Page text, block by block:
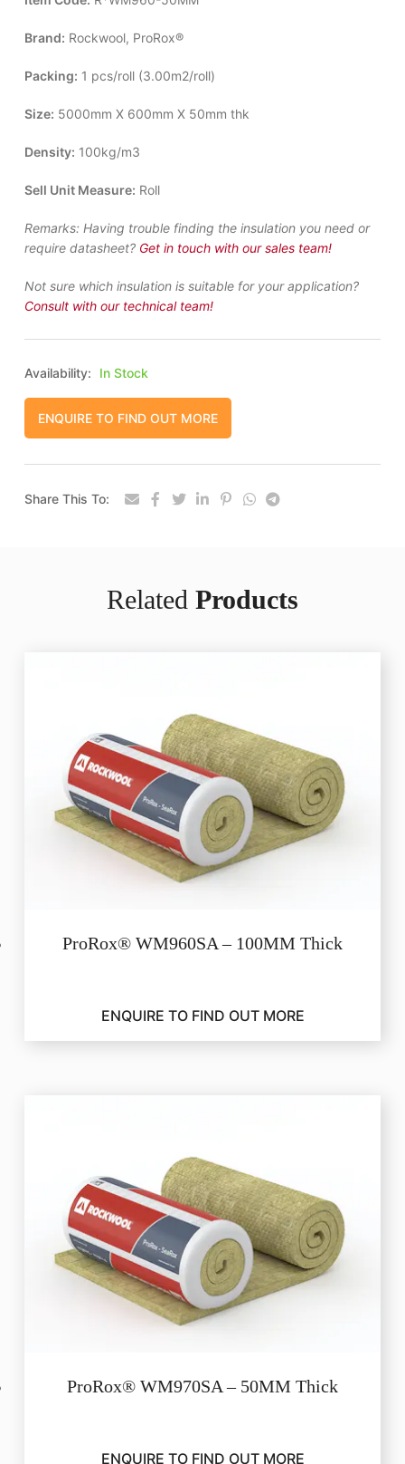
Brand: Rockwool, ProRox®
Packing: 1 pcs/roll (3.00m2/roll)
Size: 5000mm X 600mm X 50mm thk
Density: 100kg/m3
Sell Unit Measure: Roll
Remarks: Having trouble finding the insulation you need or
require datasheet? Get in touch with our sales team!
Not sure which insulation is suitable for your application?
Consult with our technical team!
Availability: In Stock
ENQUIRE TO FIND OUT MORE
Share This To:
Related Products
ProRox® WM960SA – 100MM Thick
ENQUIRE TO FIND OUT MORE
ProRox® WM970SA – 50MM Thick
ENQUIRE TO FIND OUT MORE